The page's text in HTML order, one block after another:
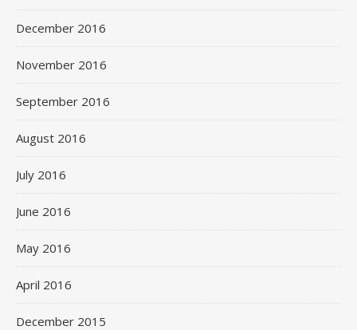
December 2016
November 2016
September 2016
August 2016
July 2016
June 2016
May 2016
April 2016
December 2015